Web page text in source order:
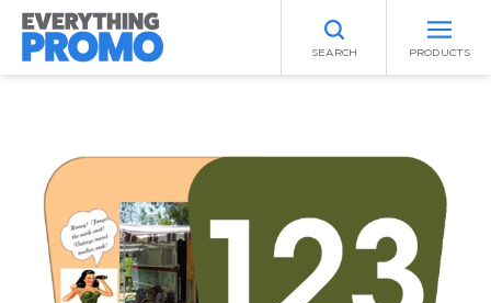
SEARCH PRODUCTS